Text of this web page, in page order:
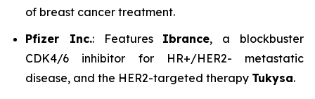
of breast cancer treatment.
Pfizer Inc.: Features Ibrance, a blockbuster
CDK4/6 inhibitor for HR+/HER2- metastatic
disease, and the HER2-targeted therapy Tukysa.